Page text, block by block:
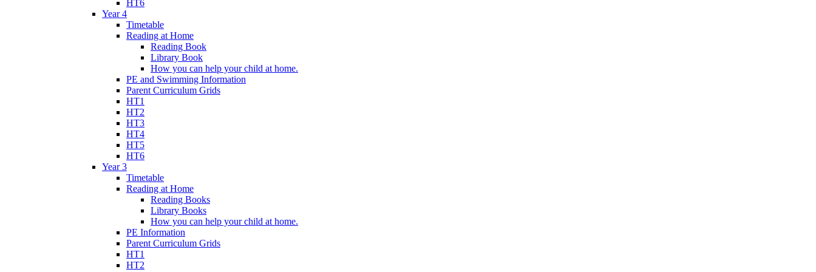
HT6
Year 4
Timetable
Reading at Home
Reading Book
Library Book
How you can help your child at home.
PE and Swimming Information
Parent Curriculum Grids
HT1
HT2
HT3
HT4
HT5
HT6
Year 3
Timetable
Reading at Home
Reading Books
Library Books
How you can help your child at home.
PE Information
Parent Curriculum Grids
HT1
HT2